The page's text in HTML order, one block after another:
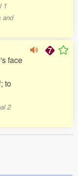
1
and
face
to
2